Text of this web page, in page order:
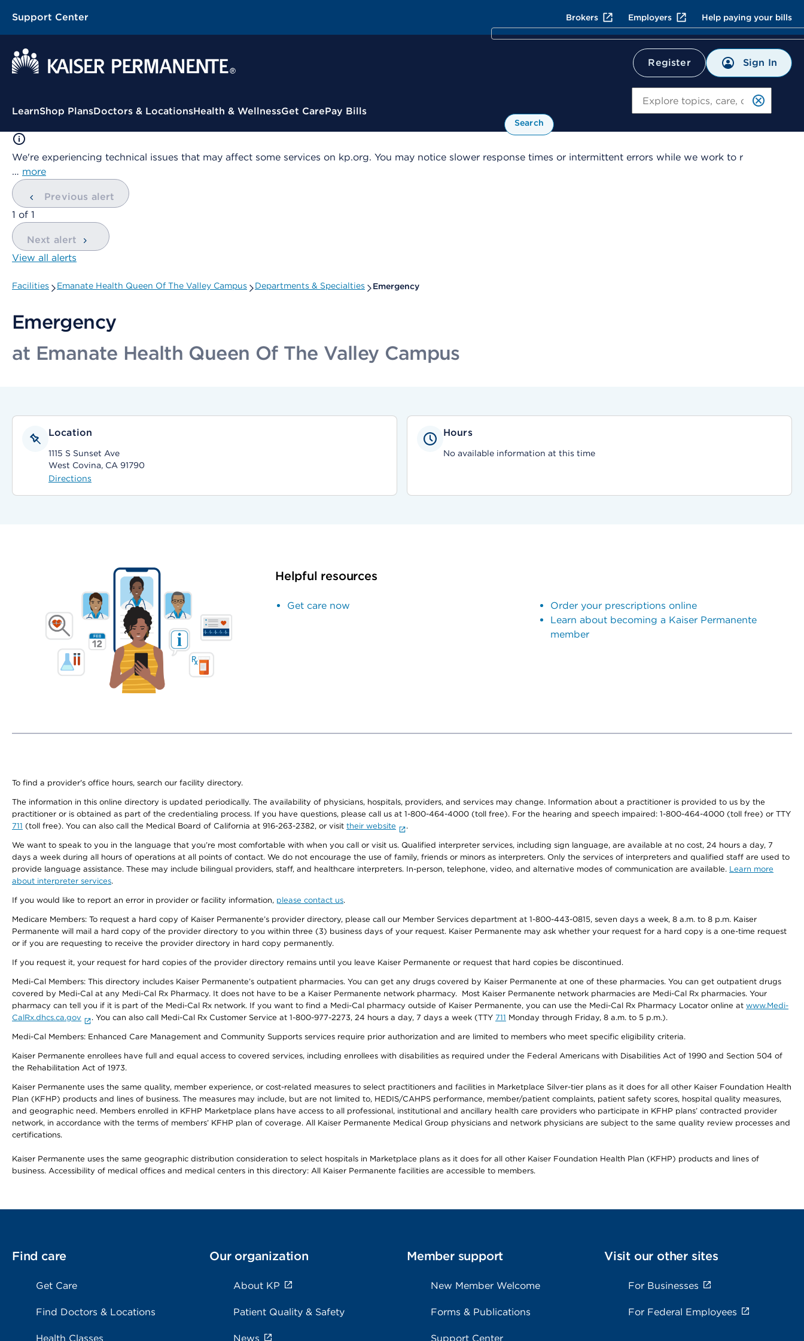
Support Center Brokers Employers Help paying your bills
Register Sign In
Contextual Menu
LearnShop PlansDoctors & LocationsHealth & WellnessGet CarePay Bills
Search
We're experiencing technical issues that may affect some services on kp.org. You may notice slower response times or intermittent errors while we work to r
… more
Previous alert
showing
1 of 1
Next alert
View all alerts
Facilities Emanate Health Queen Of The Valley Campus Departments & Specialties Emergency
Emergency
at Emanate Health Queen Of The Valley Campus
Location
1115 S Sunset Ave
West Covina, CA 91790
Directions
Hours
No available information at this time
Helpful resources
Get care now
Order your prescriptions online
Learn about becoming a Kaiser Permanente
member
To find a provider's office hours, search our facility directory.
The information in this online directory is updated periodically. The availability of physicians, hospitals, providers, and services may change. Information about a practitioner is provided to us by the
practitioner or is obtained as part of the credentialing process. If you have questions, please call us at 1-800-464-4000 (toll free). For the hearing and speech impaired: 1-800-464-4000 (toll free) or TTY
711 (toll free). You can also call the Medical Board of California at 916-263-2382, or visit their website .
We want to speak to you in the language that you’re most comfortable with when you call or visit us. Qualified interpreter services, including sign language, are available at no cost, 24 hours a day, 7
days a week during all hours of operations at all points of contact. We do not encourage the use of family, friends or minors as interpreters. Only the services of interpreters and qualified staff are used to
provide language assistance. These may include bilingual providers, staff, and healthcare interpreters. In-person, telephone, video, and alternative modes of communication are available. Learn more
about interpreter services.
If you would like to report an error in provider or facility information, please contact us.
Medicare Members: To request a hard copy of Kaiser Permanente’s provider directory, please call our Member Services department at 1-800-443-0815, seven days a week, 8 a.m. to 8 p.m. Kaiser
Permanente will mail a hard copy of the provider directory to you within three (3) business days of your request. Kaiser Permanente may ask whether your request for a hard copy is a one-time request
or if you are requesting to receive the provider directory in hard copy permanently.
If you request it, your request for hard copies of the provider directory remains until you leave Kaiser Permanente or request that hard copies be discontinued.
Medi-Cal Members: This directory includes Kaiser Permanente’s outpatient pharmacies. You can get any drugs covered by Kaiser Permanente at one of these pharmacies. You can get outpatient drugs
covered by Medi-Cal at any Medi-Cal Rx Pharmacy. It does not have to be a Kaiser Permanente network pharmacy. Most Kaiser Permanente network pharmacies are Medi-Cal Rx pharmacies. Your
pharmacy can tell you if it is part of the Medi-Cal Rx network. If you want to find a Medi-Cal pharmacy outside of Kaiser Permanente, you can use the Medi-Cal Rx Pharmacy Locator online at www.Medi-
CalRx.dhcs.ca.gov
. You can also call Medi-Cal Rx Customer Service at 1-800-977-2273, 24 hours a day, 7 days a week (TTY 711 Monday through Friday, 8 a.m. to 5 p.m.).
Medi-Cal Members: Enhanced Care Management and Community Supports services require prior authorization and are limited to members who meet specific eligibility criteria.
Kaiser Permanente enrollees have full and equal access to covered services, including enrollees with disabilities as required under the Federal Americans with Disabilities Act of 1990 and Section 504 of
the Rehabilitation Act of 1973.
Kaiser Permanente uses the same quality, member experience, or cost-related measures to select practitioners and facilities in Marketplace Silver-tier plans as it does for all other Kaiser Foundation Health
Plan (KFHP) products and lines of business. The measures may include, but are not limited to, HEDIS/CAHPS performance, member/patient complaints, patient safety scores, hospital quality measures,
and geographic need. Members enrolled in KFHP Marketplace plans have access to all professional, institutional and ancillary health care providers who participate in KFHP plans’ contracted provider
network, in accordance with the terms of members’ KFHP plan of coverage. All Kaiser Permanente Medical Group physicians and network physicians are subject to the same quality review processes and
certifications.
Kaiser Permanente uses the same geographic distribution consideration to select hospitals in Marketplace plans as it does for all other Kaiser Foundation Health Plan (KFHP) products and lines of
business. Accessibility of medical offices and medical centers in this directory: All Kaiser Permanente facilities are accessible to members.
Find care
Get Care
Find Doctors & Locations
Health Classes
Our organization
About KP
Patient Quality & Safety
News
Member support
New Member Welcome
Forms & Publications
Support Center
Visit our other sites
For Businesses
For Federal Employees